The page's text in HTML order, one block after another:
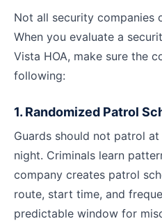
Not all security companies
When you evaluate a
Vista HOA, make sure the
following:
1. Randomized Patrol
Guards should not patrol
night. Criminals learn
company creates patrol
route, start time, and
predictable window for